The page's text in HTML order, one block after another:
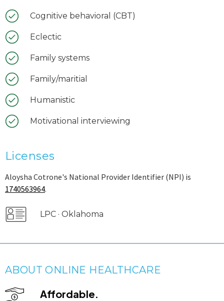
Cognitive behavioral (CBT)
Eclectic
Family systems
Family/maritial
Humanistic
Motivational interviewing
Licenses
Aloysha Cotrone's National Provider Identifier (NPI) is
1740563964.
LPC · Oklahoma
ABOUT ONLINE HEALTHCARE
Affordable.